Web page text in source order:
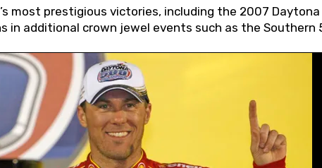
most prestigious victories, including the 2007 Daytona
in additional crown jewel events such as the Southern